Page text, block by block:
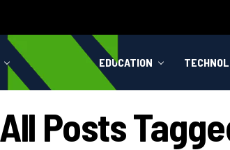
HEALTH EDUCATION
All Posts